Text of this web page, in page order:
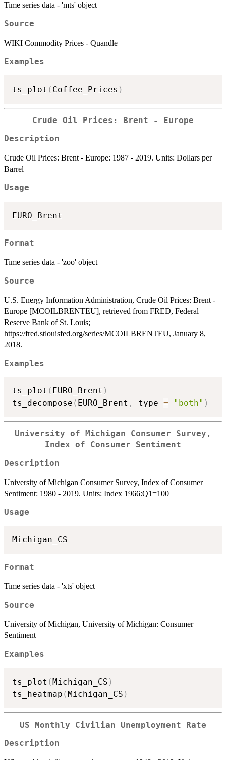
Time series data - 'mts' object
Source
WIKI Commodity Prices - Quandle
Examples
ts_plot ( Coffee_Prices )
Crude Oil Prices: Brent - Europe
Description
Crude Oil Prices: Brent - Europe: 1987 - 2019. Units: Dollars per
Barrel
Usage
Format
Time series data - 'zoo' object
Source
U.S. Energy Information Administration, Crude Oil Prices: Brent -
Europe [MCOILBRENTEU], retrieved from FRED, Federal
Reserve Bank of St. Louis;
https://fred.stlouisfed.org/series/MCOILBRENTEU, January 8,
2018.
Examples
ts_plot ( EURO_Brent )
ts_decompose ( EURO_Brent , type = "both" )
University of Michigan Consumer Survey,
Index of Consumer Sentiment
Description
University of Michigan Consumer Survey, Index of Consumer
Sentiment: 1980 - 2019. Units: Index 1966:Q1=100
Usage
Format
Time series data - 'xts' object
Source
University of Michigan, University of Michigan: Consumer
Sentiment
Examples
ts_plot (Michigan_CS )
ts_heatmap (Michigan_CS )
US Monthly Civilian Unemployment Rate
Description